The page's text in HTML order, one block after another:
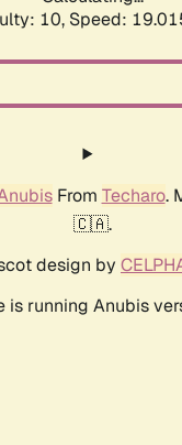
10, Speed:
From Techaro.
🇨🇦.
design by
is running Anubis